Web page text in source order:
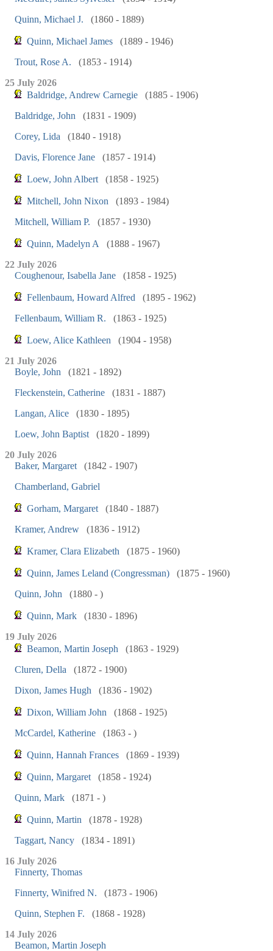
Quinn, Michael J.
(1860 - 1889)
Quinn, Michael James
(1889 - 1946)
Trout, Rose A.
(1853 - 1914)
25 July 2026
Baldridge, Andrew Carnegie
(1885 - 1906)
Baldridge, John
(1831 - 1909)
Corey, Lida
(1840 - 1918)
Davis, Florence Jane
(1857 - 1914)
Loew, John Albert (1858 - 1925)
Mitchell, John Nixon
(1893 - 1984)
Mitchell, William P.
(1857 - 1930)
Quinn, Madelyn A
(1888 - 1967)
22 July 2026
Coughenour, Isabella Jane
(1858 - 1925)
Fellenbaum, Howard Alfred
(1895 - 1962)
Fellenbaum, William R.
(1863 - 1925)
Loew, Alice Kathleen
(1904 - 1958)
21 July 2026
Boyle, John
(1821 - 1892)
Fleckenstein, Catherine
(1831 - 1887)
Langan, Alice
(1830 - 1895)
Loew, John Baptist
(1820 - 1899)
20 July 2026
Baker, Margaret
(1842 - 1907)
Chamberland, Gabriel
Gorham, Margaret
(1840 - 1887)
Kramer, Andrew
(1836 - 1912)
Kramer, Clara Elizabeth (1875 - 1960)
Quinn, James Leland (Congressman)
(1875 - 1960)
Quinn, John
(1880 - )
Quinn, Mark
(1830 - 1896)
19 July 2026
Beamon, Martin Joseph
(1863 - 1929)
Cluren, Della
(1872 - 1900)
Dixon, James Hugh
(1836 - 1902)
Dixon, William John
(1868 - 1925)
McCardel, Katherine
(1863 - )
Quinn, Hannah Frances (1869 - 1939)
Quinn, Margaret
(1858 - 1924)
Quinn, Mark
(1871 - )
Quinn, Martin
(1878 - 1928)
Taggart, Nancy
(1834 - 1891)
16 July 2026
Finnerty, Thomas
Finnerty, Winifred N.
(1873 - 1906)
Quinn, Stephen F.
(1868 - 1928)
14 July 2026
Beamon, Martin Joseph